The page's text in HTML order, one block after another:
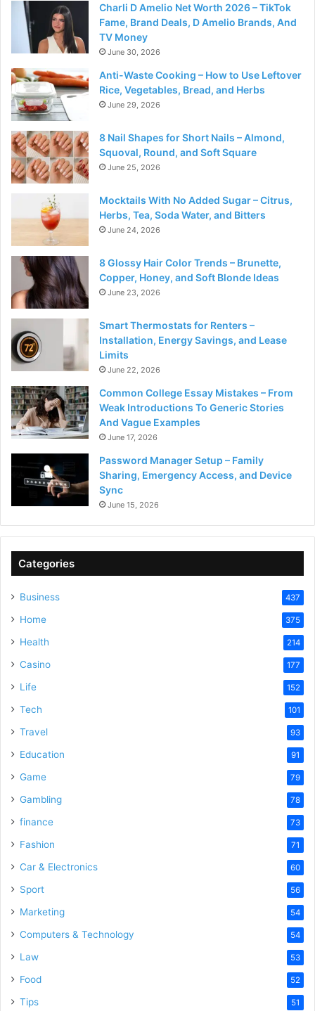
Charli D Amelio Net Worth 2026 – TikTok
Fame, Brand Deals, D Amelio Brands, And
TV Money
June 30, 2026
Anti-Waste Cooking – How to Use Leftover
Rice, Vegetables, Bread, and Herbs
June 29, 2026
8 Nail Shapes for Short Nails – Almond,
Squoval, Round, and Soft Square
June 25, 2026
Mocktails With No Added Sugar – Citrus,
Herbs, Tea, Soda Water, and Bitters
June 24, 2026
8 Glossy Hair Color Trends – Brunette,
Copper, Honey, and Soft Blonde Ideas
June 23, 2026
Smart Thermostats for Renters –
Installation, Energy Savings, and Lease
Limits
June 22, 2026
Common College Essay Mistakes – From
Weak Introductions To Generic Stories
And Vague Examples
June 17, 2026
Password Manager Setup – Family
Sharing, Emergency Access, and Device
Sync
June 15, 2026
Categories
Business 437
Home 375
Health 214
Casino 177
Life 152
Tech 101
Travel 93
Education 91
Game 79
Gambling 78
finance 73
Fashion 71
Car & Electronics 60
Sport 56
Marketing 54
Computers & Technology 54
Law 53
Food 52
Tips 51